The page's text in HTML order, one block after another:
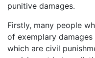
punitive damages.
Firstly, many people
of exemplary
which are civil